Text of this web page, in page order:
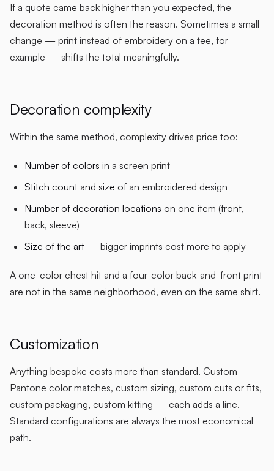
If a quote came back higher than you expected, the
decoration method is often the reason. Sometimes a small
change — print instead of embroidery on a tee, for
example — shifts the total meaningfully.
Decoration complexity
Within the same method, complexity drives price too:
Number of colors in a screen print
Stitch count and size of an embroidered design
Number of decoration locations on one item (front,
back, sleeve)
Size of the art — bigger imprints cost more to apply
A one-color chest hit and a four-color back-and-front print
are not in the same neighborhood, even on the same shirt.
Customization
Anything bespoke costs more than standard. Custom
Pantone color matches, custom sizing, custom cuts or fits,
custom packaging, custom kitting — each adds a line.
Standard configurations are always the most economical
path.